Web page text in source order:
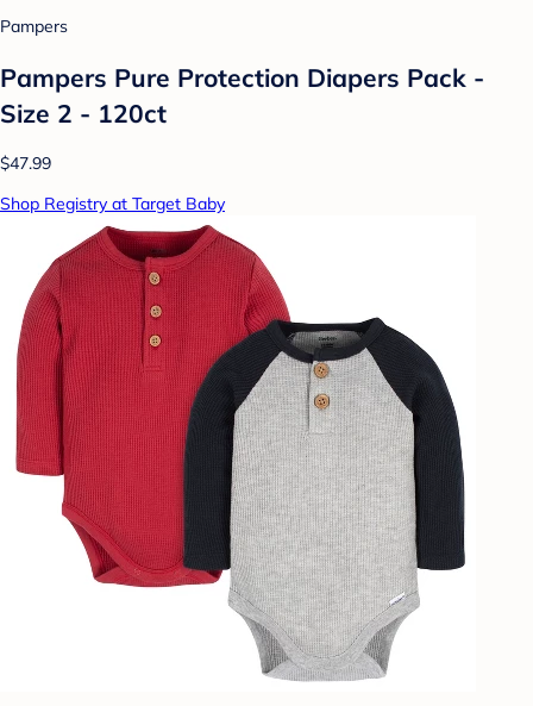
Pampers
Pampers Pure Protection Diapers Pack -
Size 2 - 120ct
$47.99
Shop Registry at Target Baby